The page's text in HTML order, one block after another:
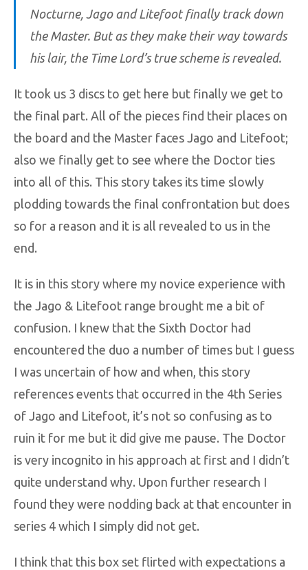
Nocturne, Jago and Litefoot finally track down
the Master. But as they make their way towards
his lair, the Time Lord’s true scheme is revealed.
It took us 3 discs to get here but finally we get to
the final part. All of the pieces find their places on
the board and the Master faces Jago and Litefoot;
also we finally get to see where the Doctor ties
into all of this. This story takes its time slowly
plodding towards the final confrontation but does
so for a reason and it is all revealed to us in the
end.
It is in this story where my novice experience with
the Jago & Litefoot range brought me a bit of
confusion. I knew that the Sixth Doctor had
encountered the duo a number of times but I guess
I was uncertain of how and when, this story
references events that occurred in the 4th Series
of Jago and Litefoot, it’s not so confusing as to
ruin it for me but it did give me pause. The Doctor
is very incognito in his approach at first and I didn’t
quite understand why. Upon further research I
found they were nodding back at that encounter in
series 4 which I simply did not get.
I think that this box set flirted with expectations a